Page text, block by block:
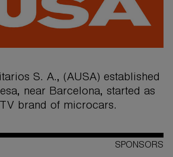
S. A., (AUSA) established
near Barcelona, started as
brand of microcars.
SPONSORS